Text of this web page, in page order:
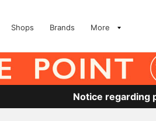
Shops Brands More
Notice regarding